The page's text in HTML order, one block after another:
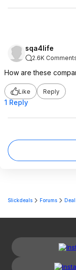
sqa4life
2.6K
How are these
Like Reply
1 Reply
Slickdeals Forums